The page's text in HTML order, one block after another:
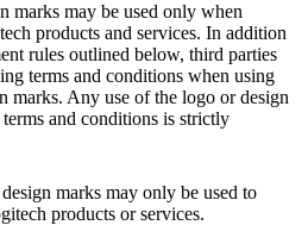
marks may be used only when
products and services. In addition
rules outlined below, third parties
terms and conditions when using
marks. Any use of the logo or design
and conditions is strictly
marks may only be used to
products or services.